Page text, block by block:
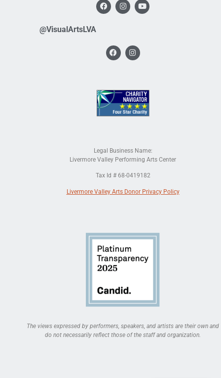
@VisualArtsLVA
Legal Business Name:
Livermore Valley Performing Arts Center
Tax Id # 68-0419182
Livermore Valley Arts Donor Privacy Policy
The views expressed by performers, speakers, and artists are their own and
do not necessarily reflect those of the staff and organization.